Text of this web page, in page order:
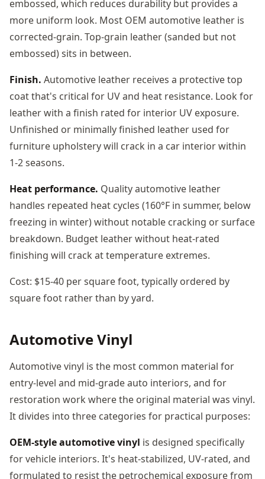
embossed, which reduces durability but provides a
more uniform look. Most OEM automotive leather is
corrected-grain. Top-grain leather (sanded but not
embossed) sits in between.
Finish. Automotive leather receives a protective top
coat that's critical for UV and heat resistance. Look for
leather with a finish rated for interior UV exposure.
Unfinished or minimally finished leather used for
furniture upholstery will crack in a car interior within
1-2 seasons.
Heat performance. Quality automotive leather
handles repeated heat cycles (160°F in summer, below
freezing in winter) without notable cracking or surface
breakdown. Budget leather without heat-rated
finishing will crack at temperature extremes.
Cost: $15-40 per square foot, typically ordered by
square foot rather than by yard.
Automotive Vinyl
Automotive vinyl is the most common material for
entry-level and mid-grade auto interiors, and for
restoration work where the original material was vinyl.
It divides into three categories for practical purposes:
OEM-style automotive vinyl is designed specifically
for vehicle interiors. It's heat-stabilized, UV-rated, and
formulated to resist the petrochemical exposure from